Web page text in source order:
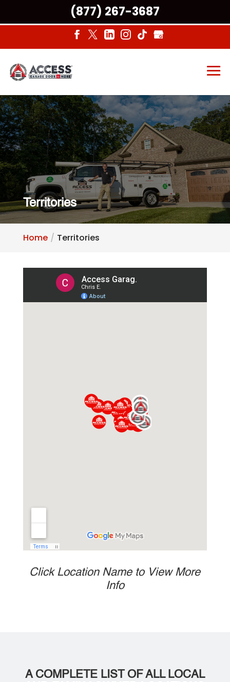
Territories
Home Territories
Click Location Name to View More
Info
A COMPLETE LIST OF ALL LOCAL
(877) 267-3687